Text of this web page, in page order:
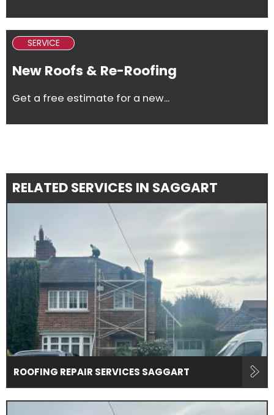
SERVICE
New Roofs & Re-Roofing
Get a free estimate for a new...
RELATED SERVICES IN SAGGART
ROOFING REPAIR SERVICES SAGGART